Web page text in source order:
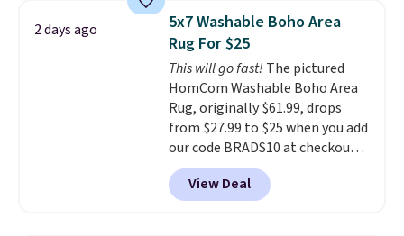
$3.99, saving you $8 in fees. This
is the lowest price we could find
based on similar custom throws.
These throws are perfect for
birthdays, camping,
sleepovers, and dorm rooms
Choose from 18 designs.
2 days ago
5x7 Washable Boho Area
Rug For $25
This will go fast! The pictured
HomCom Washable Boho Area
Rug, originally $61.99, drops
from $27.99 to $25 when you add
our code BRADS10 at checkout
at Aosom.com. That's one of
the best prices we've seen seen
all year for a washable area rug.
View Deal